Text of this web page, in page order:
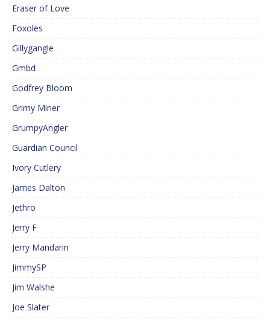
Eraser of Love
Foxoles
Gillygangle
Gmbd
Godfrey Bloom
Grimy Miner
GrumpyAngler
Guardian Council
Ivory Cutlery
James Dalton
Jethro
Jerry F
Jerry Mandarin
JimmySP
Jim Walshe
Joe Slater